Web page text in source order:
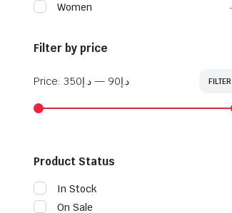
Women
Filter by price
FILTER
Price: د.إ90 —د.إ350
Product Status
In Stock
On Sale